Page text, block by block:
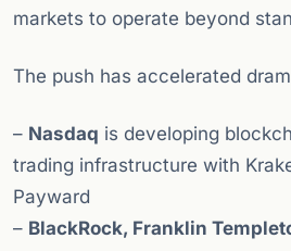
markets to operate beyond
The push has accelerated
– Nasdaq is developing
trading infrastructure with
Payward
– BlackRock, Franklin